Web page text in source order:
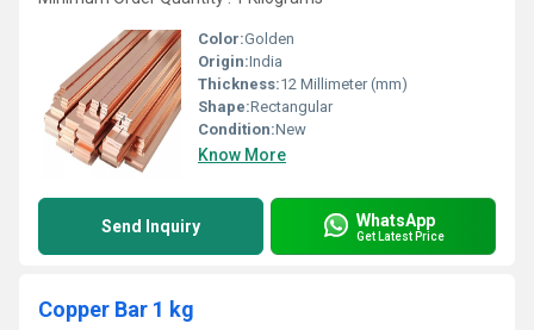
Color:Golden
Origin:India
Thickness:12 Millimeter (mm)
Shape:Rectangular
Condition:New
Know More
Send Inquiry WhatsApp
Get Latest Price
Copper Bar 1 kg